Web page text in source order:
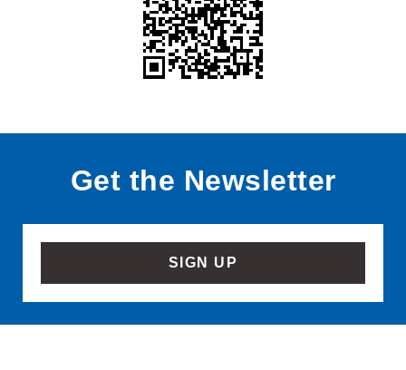
Get the Newsletter
SIGN UP